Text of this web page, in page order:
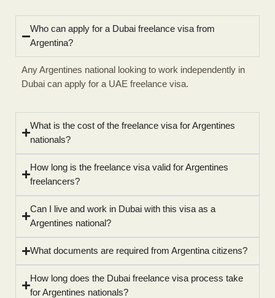
Who can apply for a Dubai freelance visa from
Argentina?
Any Argentines national looking to work independently in
Dubai can apply for a UAE freelance visa.
What is the cost of the freelance visa for Argentines
nationals?
How long is the freelance visa valid for Argentines
freelancers?
Can I live and work in Dubai with this visa as a
Argentines national?
What documents are required from Argentina citizens?
How long does the Dubai freelance visa process take
for Argentines nationals?